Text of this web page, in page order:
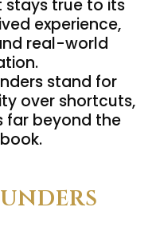
stays true to its
experience,
real-world
stand for
over shortcuts,
far beyond the